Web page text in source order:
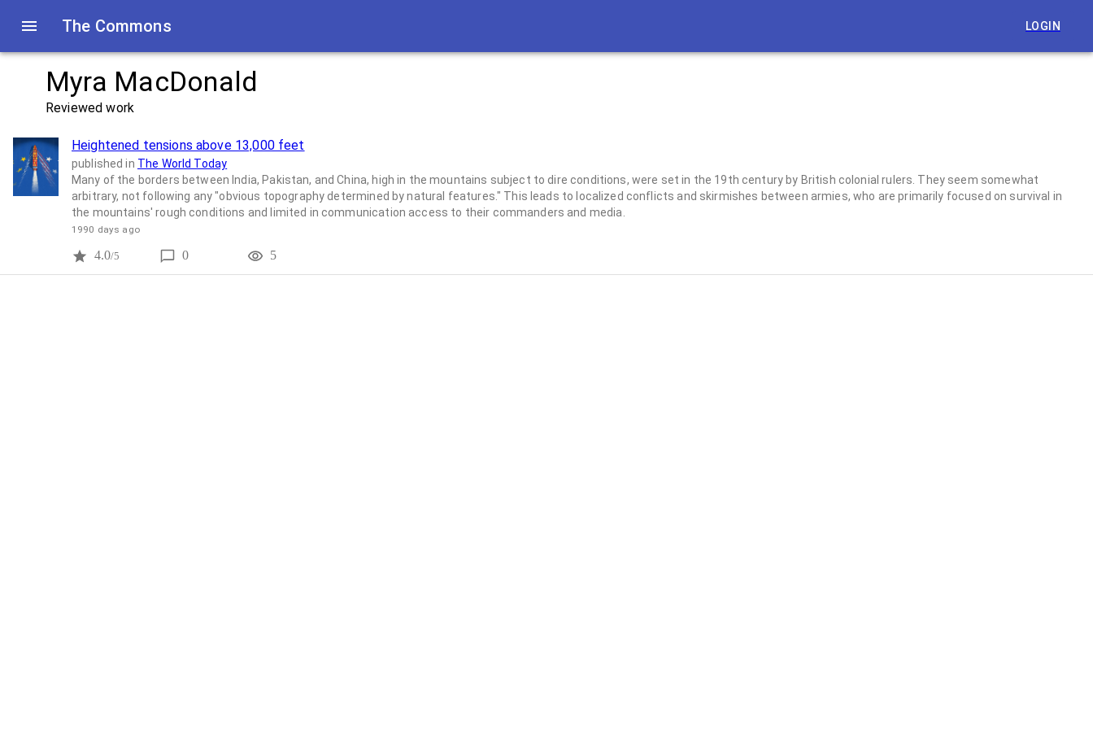
The Commons LOGIN
Myra MacDonald
Reviewed work
Heightened tensions above 13,000 feet
published in The World Today
Many of the borders between India, Pakistan, and China, high in the mountains subject to dire conditions, were set in the 19th century by British colonial rulers. They seem somewhat
arbitrary, not following any "obvious topography determined by natural features." This leads to localized conflicts and skirmishes between armies, who are primarily focused on survival in
the mountains' rough conditions and limited in communication access to their commanders and media.
1990 days ago
4.0/5 0 5